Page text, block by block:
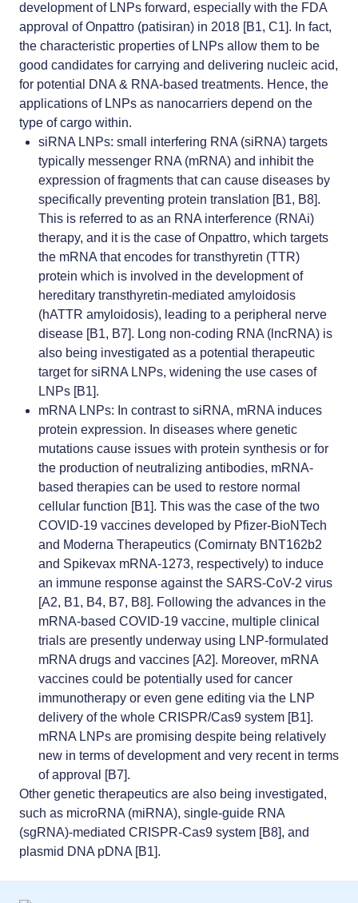
development of LNPs forward, especially with the FDA
approval of Onpattro (patisiran) in 2018 [B1, C1]. In fact,
the characteristic properties of LNPs allow them to be
good candidates for carrying and delivering nucleic acid,
for potential DNA & RNA-based treatments. Hence, the
applications of LNPs as nanocarriers depend on the
type of cargo within.
siRNA LNPs: small interfering RNA (siRNA) targets
typically messenger RNA (mRNA) and inhibit the
expression of fragments that can cause diseases by
specifically preventing protein translation [B1, B8].
This is referred to as an RNA interference (RNAi)
therapy, and it is the case of Onpattro, which targets
the mRNA that encodes for transthyretin (TTR)
protein which is involved in the development of
hereditary transthyretin-mediated amyloidosis
(hATTR amyloidosis), leading to a peripheral nerve
disease [B1, B7]. Long non-coding RNA (lncRNA) is
also being investigated as a potential therapeutic
target for siRNA LNPs, widening the use cases of
LNPs [B1].
mRNA LNPs: In contrast to siRNA, mRNA induces
protein expression. In diseases where genetic
mutations cause issues with protein synthesis or for
the production of neutralizing antibodies, mRNA-
based therapies can be used to restore normal
cellular function [B1]. This was the case of the two
COVID-19 vaccines developed by Pfizer-BioNTech
and Moderna Therapeutics (Comirnaty BNT162b2
and Spikevax mRNA-1273, respectively) to induce
an immune response against the SARS-CoV-2 virus
[A2, B1, B4, B7, B8]. Following the advances in the
mRNA-based COVID-19 vaccine, multiple clinical
trials are presently underway using LNP-formulated
mRNA drugs and vaccines [A2]. Moreover, mRNA
vaccines could be potentially used for cancer
immunotherapy or even gene editing via the LNP
delivery of the whole CRISPR/Cas9 system [B1].
mRNA LNPs are promising despite being relatively
new in terms of development and very recent in terms
of approval [B7].
Other genetic therapeutics are also being investigated,
such as microRNA (miRNA), single-guide RNA
(sgRNA)-mediated CRISPR-Cas9 system [B8], and
plasmid DNA pDNA [B1].